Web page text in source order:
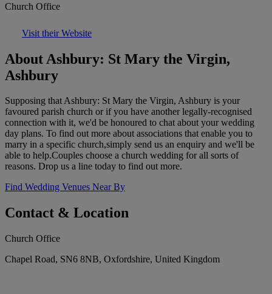
Church Office
Visit their Website
About Ashbury: St Mary the Virgin,
Ashbury
Supposing that Ashbury: St Mary the Virgin, Ashbury is your
favoured parish church or if you have another legally-recognised
connection with it, we'd be honoured to chat about your wedding
day plans. To find out more about associations that enable you to
marry in a specific church,simply send us an enquiry and we'll be
able to help.Couples choose a church wedding for all sorts of
reasons. Drop us a line today to find out more.
Find Wedding Venues Near By
Contact & Location
Church Office
Chapel Road, SN6 8NB, Oxfordshire, United Kingdom